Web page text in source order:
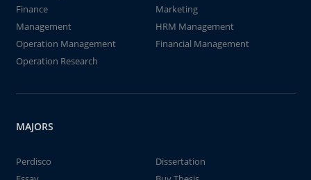
Finance
Marketing
Management
HRM Management
Operation Management
Financial Management
Operation Research
MAJORS
Perdisco
Dissertation